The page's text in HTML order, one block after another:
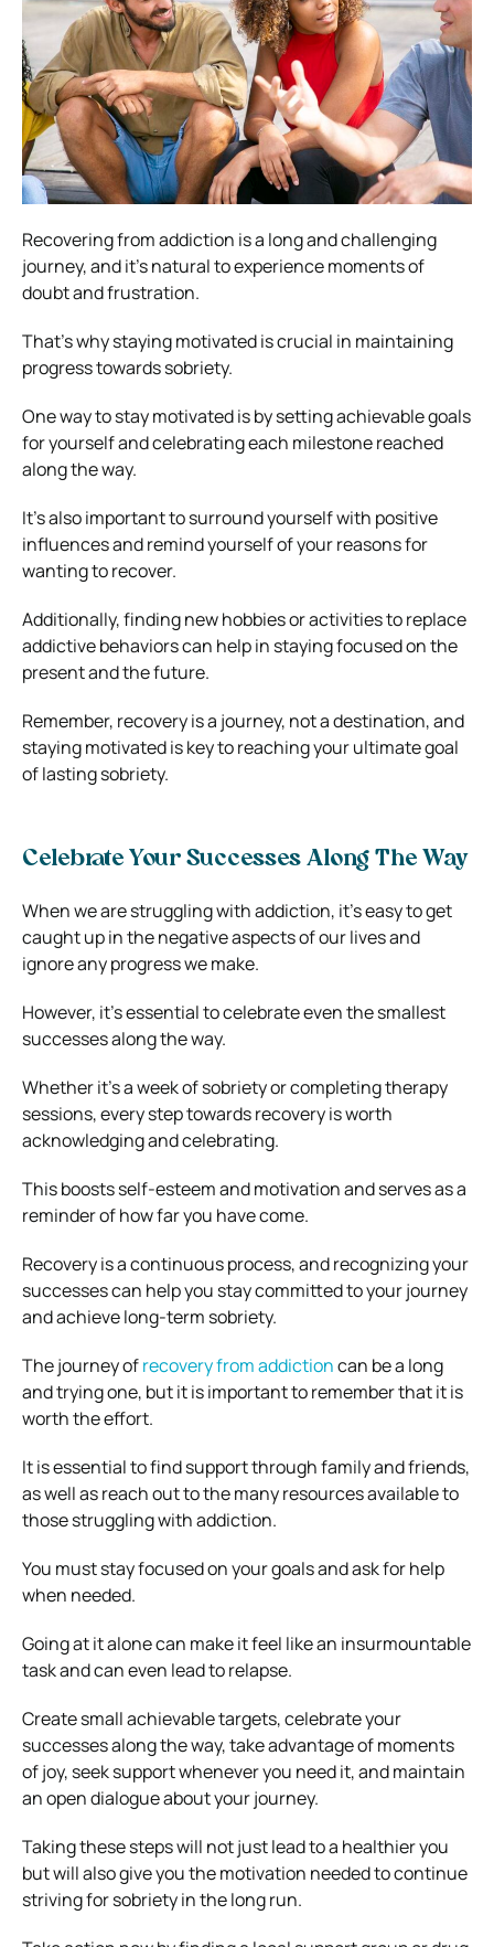
Recovering from addiction is a long and challenging
journey, and it’s natural to experience moments of
doubt and frustration.
That’s why staying motivated is crucial in maintaining
progress towards sobriety.
One way to stay motivated is by setting achievable goals
for yourself and celebrating each milestone reached
along the way.
It’s also important to surround yourself with positive
influences and remind yourself of your reasons for
wanting to recover.
Additionally, finding new hobbies or activities to replace
addictive behaviors can help in staying focused on the
present and the future.
Remember, recovery is a journey, not a destination, and
staying motivated is key to reaching your ultimate goal
of lasting sobriety.
Celebrate Your Successes Along The Way
When we are struggling with addiction, it’s easy to get
caught up in the negative aspects of our lives and
ignore any progress we make.
However, it’s essential to celebrate even the smallest
successes along the way.
Whether it’s a week of sobriety or completing therapy
sessions, every step towards recovery is worth
acknowledging and celebrating.
This boosts self-esteem and motivation and serves as a
reminder of how far you have come.
Recovery is a continuous process, and recognizing your
successes can help you stay committed to your journey
and achieve long-term sobriety.
The journey ofrecovery from addictioncan be a long
and trying one, but it is important to remember that it is
worth the effort.
It is essential to find support through family and friends,
as well as reach out to the many resources available to
those struggling with addiction.
You must stay focused on your goals and ask for help
when needed.
Going at it alone can make it feel like an insurmountable
task and can even lead to relapse.
Create small achievable targets, celebrate your
successes along the way, take advantage of moments
of joy, seek support whenever you need it, and maintain
an open dialogue about your journey.
Taking these steps will not just lead to a healthier you
but will also give you the motivation needed to continue
striving for sobriety in the long run.